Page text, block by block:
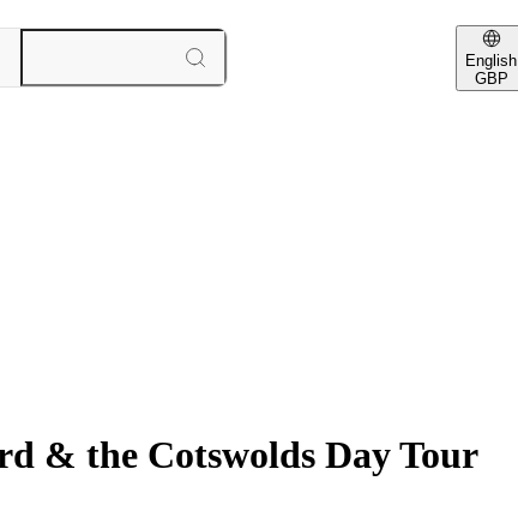
English
GBP
& the Cotswolds Day Tour